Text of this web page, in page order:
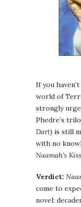
If you
world of
strongly
Phedre’s
Dart) is still
with no
Naamah’s Kiss
Verdict:
come to
novel: